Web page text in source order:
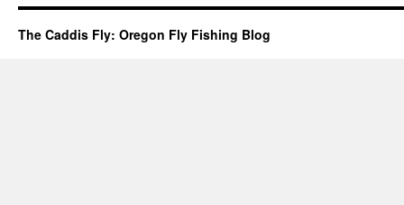
The Caddis Fly: Oregon Fly Fishing Blog